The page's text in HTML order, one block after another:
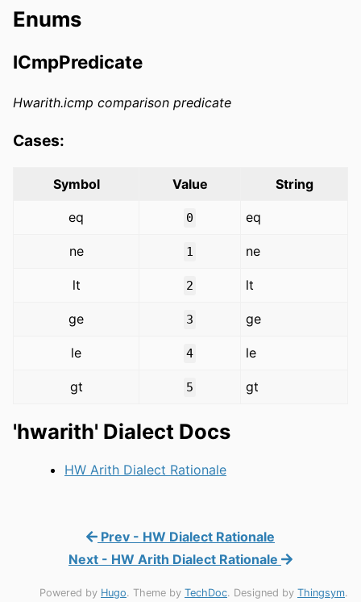
Enums
ICmpPredicate
Hwarith.icmp comparison predicate
Cases:
Symbol Value String
eq 0 eq
ne 1 ne
lt 2 lt
ge 3 ge
le 4 le
gt 5 gt
'hwarith' Dialect Docs
HW Arith Dialect Rationale
Prev - HW Dialect Rationale
Next - HW Arith Dialect Rationale
Powered by Hugo. Theme by TechDoc. Designed by Thingsym.